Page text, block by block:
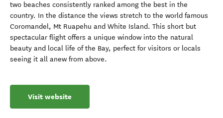
two beaches consistently ranked among the best in the
country. In the distance the views stretch to the world famous
Coromandel, Mt Ruapehu and White Island. This short but
spectacular flight offers a unique window into the natural
beauty and local life of the Bay, perfect for visitors or locals
seeing it all anew from above.
Visit website